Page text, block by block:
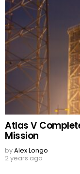
Atlas V
Mission
byAlex Longo
2 years ago